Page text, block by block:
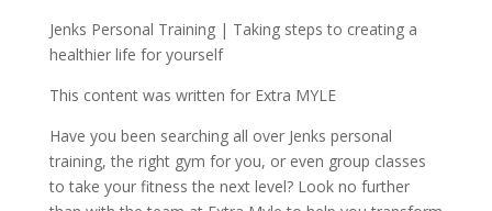
Jenks Personal Training | Taking steps to creating a
healthier life for yourself
This content was written for Extra MYLE
Have you been searching all over Jenks personal
training, the right gym for you, or even group classes
to take your fitness the next level? Look no further